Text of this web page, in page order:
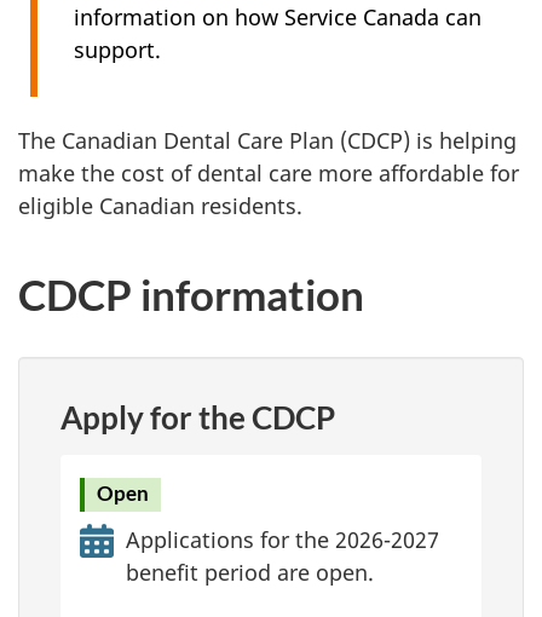
information on how Service Canada can
support.
The Canadian Dental Care Plan (CDCP) is helping
make the cost of dental care more affordable for
eligible Canadian residents.
CDCP information
Apply for the CDCP
Open
Applications for the 2026-2027
benefit period are open.